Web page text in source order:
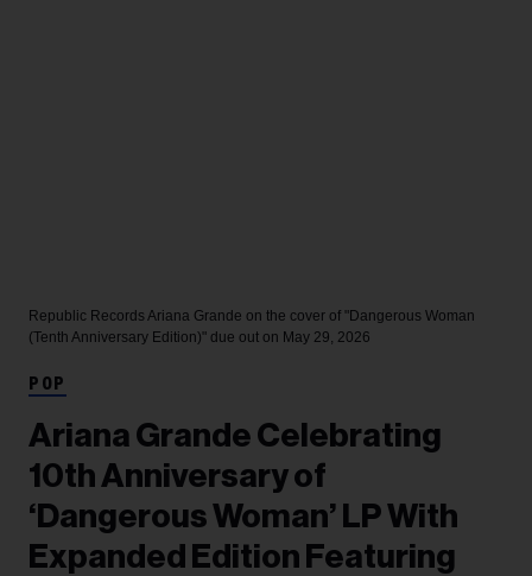
Republic Records Ariana Grande on the cover of "Dangerous Woman
(Tenth Anniversary Edition)" due out on May 29, 2026
POP
Ariana Grande Celebrating
10th Anniversary of
‘Dangerous Woman’ LP With
Expanded Edition Featuring